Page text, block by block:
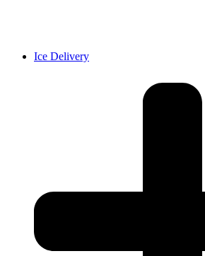
Ice Delivery